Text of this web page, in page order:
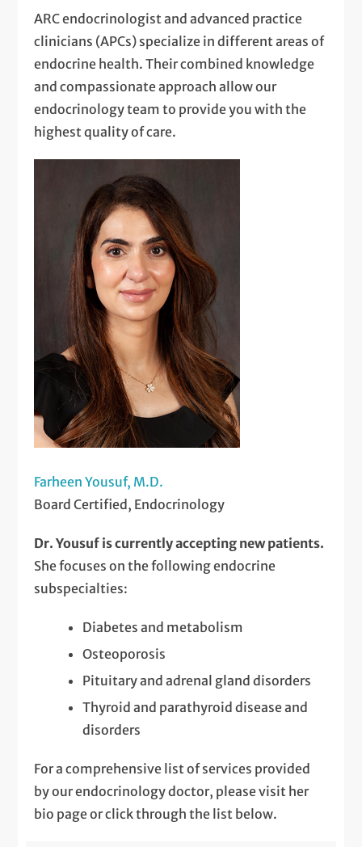
ARC endocrinologist and advanced practice
clinicians (APCs) specialize in different areas of
endocrine health. Their combined knowledge
and compassionate approach allow our
endocrinology team to provide you with the
highest quality of care.
Farheen Yousuf, M.D.
Board Certified, Endocrinology
Dr. Yousuf is currently accepting new patients.
She focuses on the following endocrine
subspecialties:
Diabetes and metabolism
Osteoporosis
Pituitary and adrenal gland disorders
Thyroid and parathyroid disease and
disorders
For a comprehensive list of services provided
by our endocrinology doctor, please visit her
bio page or click through the list below.